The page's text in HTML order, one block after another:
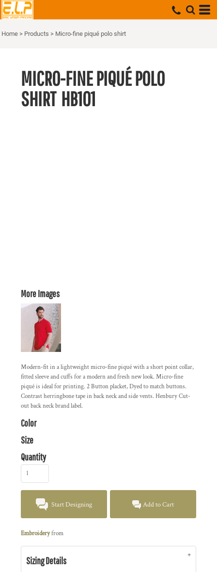
Home > Products > Micro-fine piqué polo shirt
MICRO-FINE PIQUÉ POLO
SHIRT HB101
More Images
Modern-fit in a lightweight micro-fine piqué with a short point collar,
fitted sleeve and cuffs for a modern and fresh new look. Micro-fine
piqué is ideal for printing. 2 Button placket, Dyed to match buttons.
Contrast herringbone tape in back neck and side vents. Henbury Cut-
out back neck brand label.
Color
Size
Quantity
Start Designing Add to Cart
Embroideryfrom
Sizing Details